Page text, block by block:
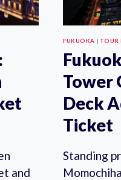
and
FUKUOKA | TOUR
Tower
Deck
Ticket
Standing